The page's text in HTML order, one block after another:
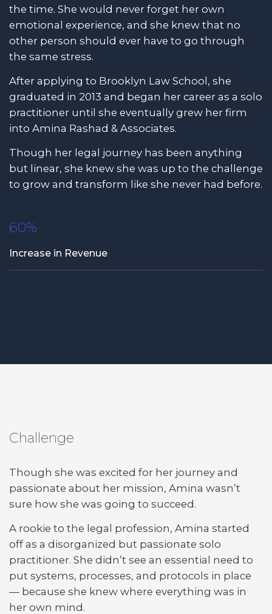
60%
Increase in Revenue
the time. She would never forget her own
emotional experience, and she knew that no
other person should ever have to go through
the same stress.
After applying to Brooklyn Law School, she
graduated in 2013 and began her career as a solo
practitioner until she eventually grew her firm
into Amina Rashad & Associates.
Though her legal journey has been anything
but linear, she knew she was up to the challenge
to grow and transform like she never had before.
Challenge
Though she was excited for her journey and
passionate about her mission, Amina wasn’t
sure how she was going to succeed.
A rookie to the legal profession, Amina started
off as a disorganized but passionate solo
practitioner. She didn’t see an essential need to
put systems, processes, and protocols in place
— because she knew where everything was in
her own mind.